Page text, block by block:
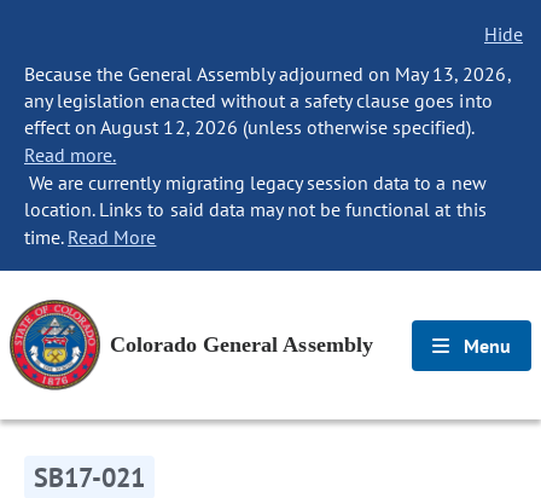
Hide
Because the General Assembly adjourned on May 13, 2026,
any legislation enacted without a safety clause goes into
effect on August 12, 2026 (unless otherwise specified).
Read more.
We are currently migrating legacy session data to a new
location. Links to said data may not be functional at this
time. Read More
Colorado General Assembly Menu
SB17-021